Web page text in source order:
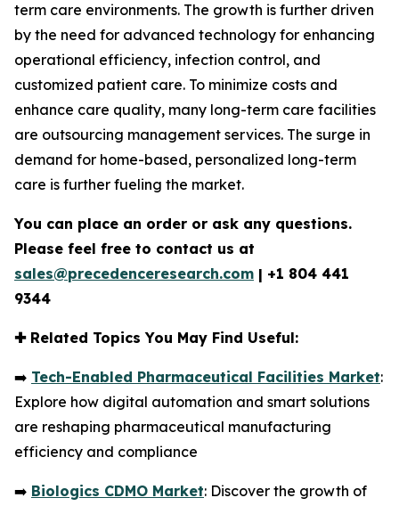
term care environments. The growth is further driven
by the need for advanced technology for enhancing
operational efficiency, infection control, and
customized patient care. To minimize costs and
enhance care quality, many long-term care facilities
are outsourcing management services. The surge in
demand for home-based, personalized long-term
care is further fueling the market.
You can place an order or ask any questions.
Please feel free to contact us at
sales@precedenceresearch.com | +1 804 441
9344
✚Related Topics You May Find Useful:
➡️ Tech-Enabled Pharmaceutical Facilities Market:
Explore how digital automation and smart solutions
are reshaping pharmaceutical manufacturing
efficiency and compliance
➡️ Biologics CDMO Market: Discover the growth of